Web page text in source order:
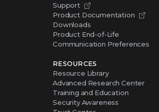
Support
Product Documentation
Downloads
Product End-of-Life
Communication Preferences
RESOURCES
Resource Library
Advanced Research Center
Training and Education
Security Awareness